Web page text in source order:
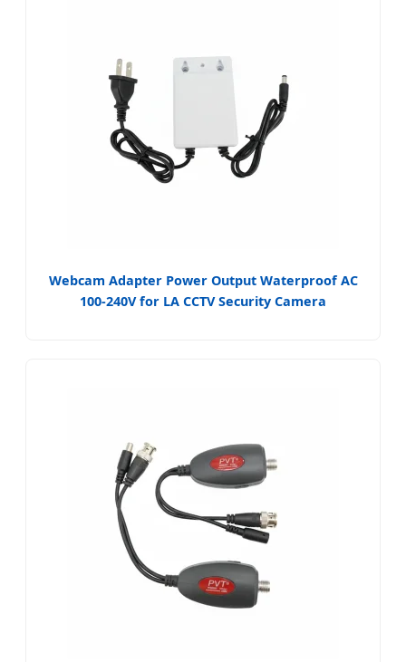
Webcam Adapter Power Output Waterproof AC
100-240V for LA CCTV Security Camera